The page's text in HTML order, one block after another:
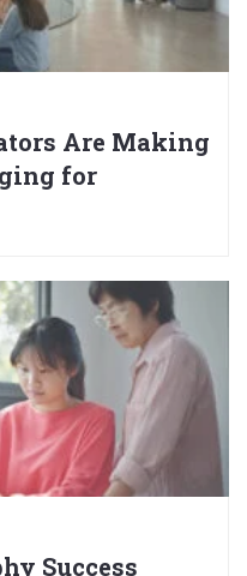
Are Making
for
Success